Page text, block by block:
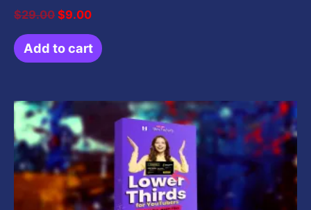
$29.00 $9.00
Add to cart